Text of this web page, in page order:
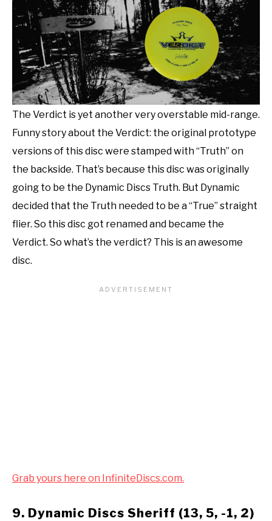
The Verdict is yet another very overstable mid-range.
Funny story about the Verdict: the original prototype
versions of this disc were stamped with “Truth” on
the backside. That’s because this disc was originally
going to be the Dynamic Discs Truth. But Dynamic
decided that the Truth needed to be a “True” straight
flier. So this disc got renamed and became the
Verdict. So what’s the verdict? This is an awesome
disc.
Grab yours here on InfiniteDiscs.com.
9. Dynamic Discs Sheriff (13, 5, -1, 2)